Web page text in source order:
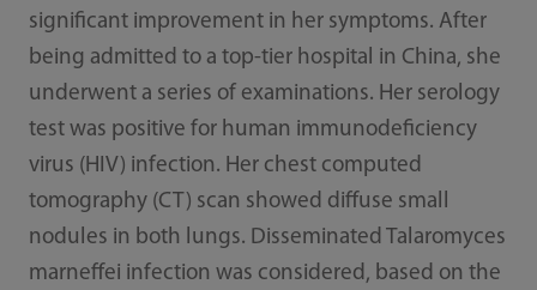
significant improvement in her symptoms. After
being admitted to a top-tier hospital in China, she
underwent a series of examinations. Her serology
test was positive for human immunodeficiency
virus (HIV) infection. Her chest computed
tomography (CT) scan showed diffuse small
nodules in both lungs. Disseminated Talaromyces
marneffei infection was considered, based on the